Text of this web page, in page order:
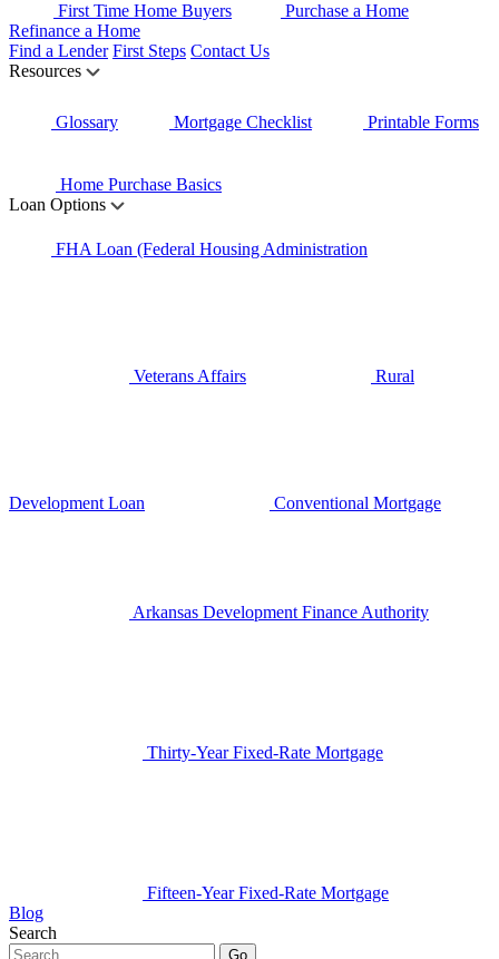
First Time Home Buyers
Purchase a Home
Refinance a Home
Find a Lender First Steps Contact Us
Resources
Glossary Mortgage Checklist Printable Forms
Home Purchase Basics
Loan Options
FHA Loan (Federal Housing Administration
Veterans Affairs Rural
Development Loan Conventional Mortgage
Arkansas Development Finance Authority
Thirty-Year Fixed-Rate Mortgage
Fifteen-Year Fixed-Rate Mortgage
Blog
Search